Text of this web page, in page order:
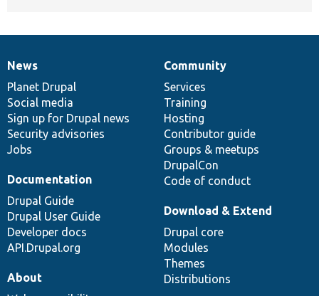
News
items
News
Planet Drupal
Social media
Sign up for Drupal news
Security advisories
Jobs
Our
community
Community
Services
Training
Hosting
Contributor guide
Groups & meetups
DrupalCon
Code of conduct
Documentation
Documentation
Drupal Guide
Drupal User Guide
Developer docs
API.Drupal.org
Drupal
code
base
Download & Extend
Drupal core
Modules
Themes
Distributions
Governance
of
community
About